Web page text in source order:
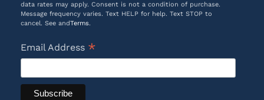
data rates may apply. Consent is not a condition of purchase.
Message frequency varies. Text HELP for help. Text STOP to
cancel. See andTerms.
Email Address *